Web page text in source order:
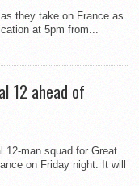
they take on France as
at 5pm from...
12 ahead of
12-man squad for Great
on Friday night. It will